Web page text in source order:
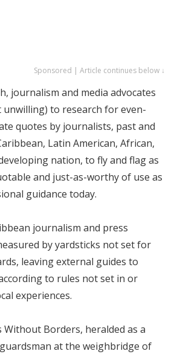
Sponsored | Article continues below ↓
journalism and media advocates
to research for even-
quotes by journalists, past and
Latin American, African,
nation, to fly and flag as
and just-as-worthy of use as
guidance today.
journalism and press
by yardsticks not set for
leaving external guides to
to rules not set in or
experiences.
Without Borders, heralded as a
at the weighbridge of